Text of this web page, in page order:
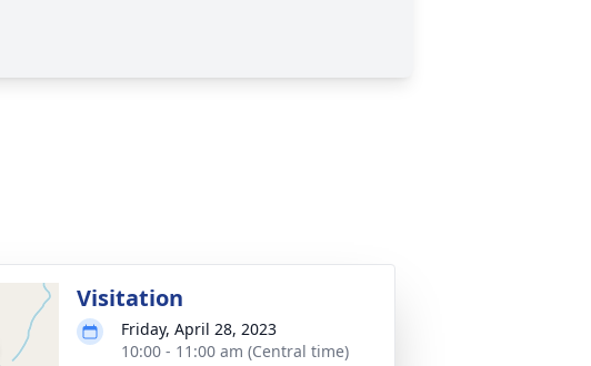
Visitation
Friday, April 28, 2023
10:00 - 11:00 am (Central time)